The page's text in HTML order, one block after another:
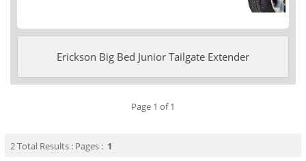
Erickson Big Bed Junior Tailgate Extender
Page 1 of 1
2 Total Results : Pages : 1